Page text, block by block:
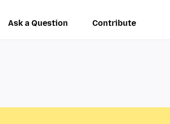
Ask a Question Contribute